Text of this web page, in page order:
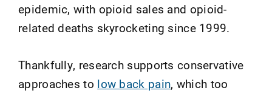
epidemic, with opioid sales and opioid-
related deaths skyrocketing since 1999.
Thankfully, research supports conservative
approaches to low back pain, which too